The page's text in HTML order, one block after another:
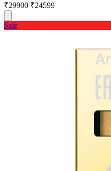
₹29900 ₹24599
Sale